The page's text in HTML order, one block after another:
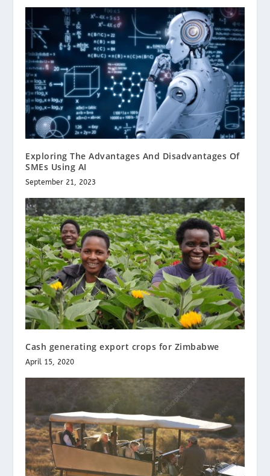
Exploring The Advantages And Disadvantages Of
SMEs Using AI
September 21, 2023
Cash generating export crops for Zimbabwe
April 15, 2020